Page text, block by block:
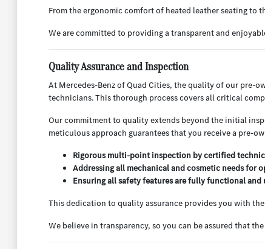
From the ergonomic comfort of heated leather seating to
We are committed to providing a transparent and
Quality Assurance and Inspection
At Mercedes-Benz of Quad Cities, the quality of our pre-
technicians. This thorough process covers all critical
Our commitment to quality extends beyond the initial
meticulous approach guarantees that you receive a pre-
Rigorous multi-point inspection by certified
Addressing all mechanical and cosmetic needs for
Ensuring all safety features are fully functional and
This dedication to quality assurance provides you with
We believe in transparency, so you can be assured that